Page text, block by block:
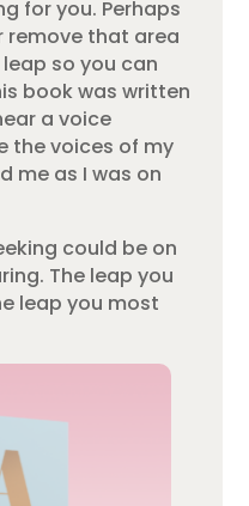
for you. Perhaps
remove that area
so you can
book was written
a voice
the voices of my
me as I was on
could be on
The leap you
leap you most